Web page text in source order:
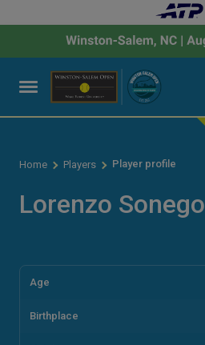
Home Players Player profile
Lorenzo Sonego
Age
Birthplace